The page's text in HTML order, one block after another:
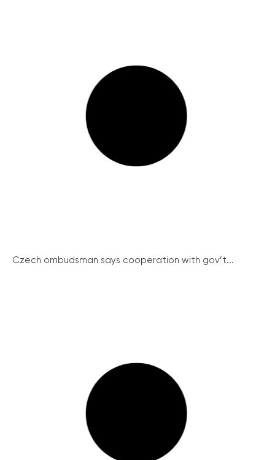
Czech ombudsman says cooperation with gov’t...